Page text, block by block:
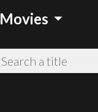
Movies arrow_drop_down